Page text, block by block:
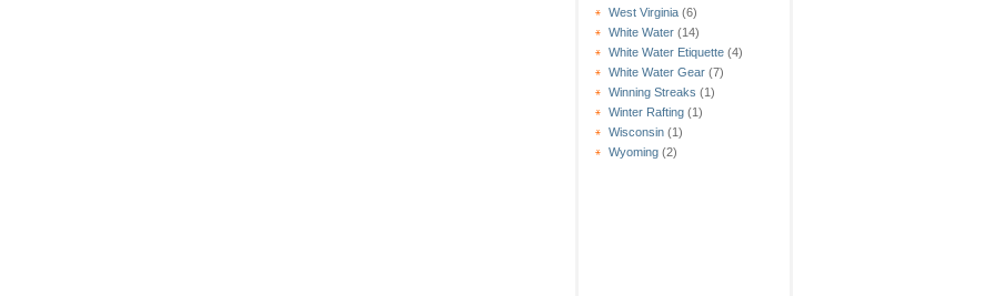
West Virginia (6)
White Water (14)
White Water Etiquette (4)
White Water Gear (7)
Winning Streaks (1)
Winter Rafting (1)
Wisconsin (1)
Wyoming (2)